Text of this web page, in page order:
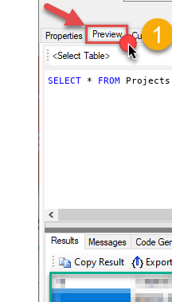
SELECT * FROM Projects